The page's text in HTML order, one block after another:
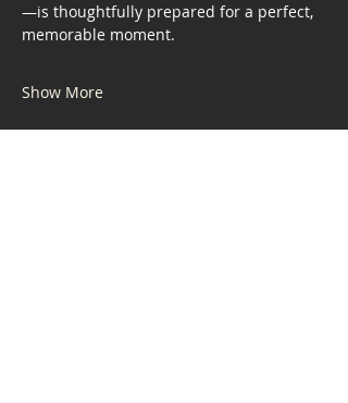
—is thoughtfully prepared for a perfect,
memorable moment.
Show More